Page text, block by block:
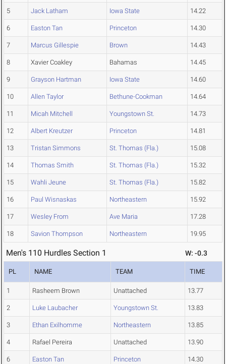
5 Jack Latham Iowa State 14.22
6 Easton Tan Princeton 14.30
7 Marcus Gillespie Brown 14.43
8 Xavier Coakley Bahamas 14.45
9 Grayson Hartman Iowa State 14.60
10 Allen Taylor Bethune-Cookman 14.64
11 Micah Mitchell Youngstown St. 14.73
12 Albert Kreutzer Princeton 14.81
13 Tristan Simmons St. Thomas (Fla.) 15.08
14 Thomas Smith St. Thomas (Fla.) 15.32
15 Wahli Jeune St. Thomas (Fla.) 15.82
16 Paul Wisnaskas Northeastern 15.92
17 Wesley From Ave Maria 17.28
18 Savion Thompson Northeastern 19.95
Men's 110 Hurdles Section 1 W: -0.3
PL NAME TEAM TIME
1 Rasheem Brown Unattached 13.77
2 Luke Laubacher Youngstown St. 13.83
3 Ethan Exilhomme Northeastern 13.85
4 Rafael Pereira Unattached 13.90
6 Easton Tan Princeton 14.30